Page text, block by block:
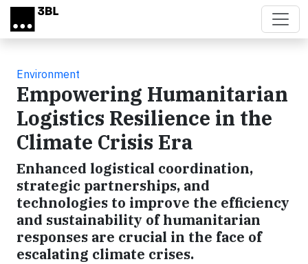
Skip to main content
Environment
Empowering Humanitarian
Logistics Resilience in the
Climate Crisis Era
Enhanced logistical coordination,
strategic partnerships, and
technologies to improve the efficiency
and sustainability of humanitarian
responses are crucial in the face of
escalating climate crises.